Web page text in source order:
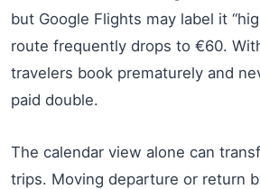
but Google Flights may label it
route frequently drops to €60.
travelers book prematurely and
paid double.
The calendar view alone can
trips. Moving departure or return